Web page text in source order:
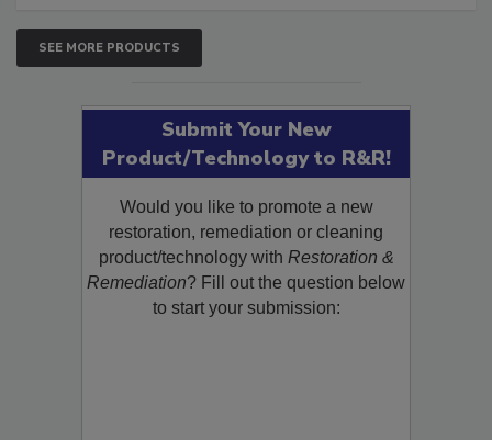
SEE MORE PRODUCTS
Submit Your New
Product/Technology to R&R!
Would you like to promote a new
restoration, remediation or cleaning
product/technology withRestoration &
Remediation? Fill out the question below